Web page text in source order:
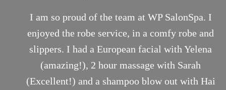
I am so proud of the team at WP SalonSpa. I
enjoyed the robe service, in a comfy robe and
slippers. I had a European facial with Yelena
(amazing!), 2 hour massage with Sarah
(Excellent!) and a shampoo blow out with Hai